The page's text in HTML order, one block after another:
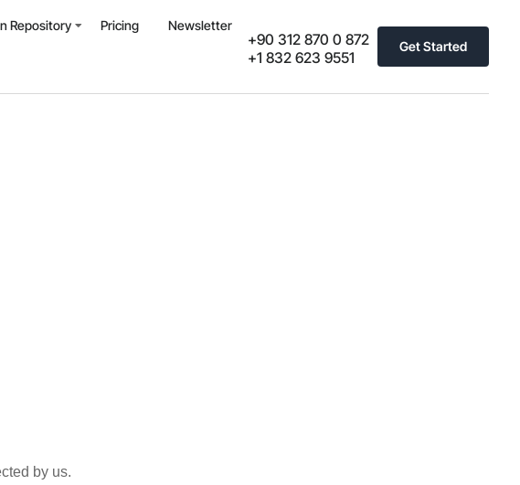
Repository Pricing Newsletter
+90 312 870 0 872
+1 832 623 9551
Get Started
by us.